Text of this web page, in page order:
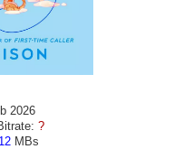
2026
?
MBs